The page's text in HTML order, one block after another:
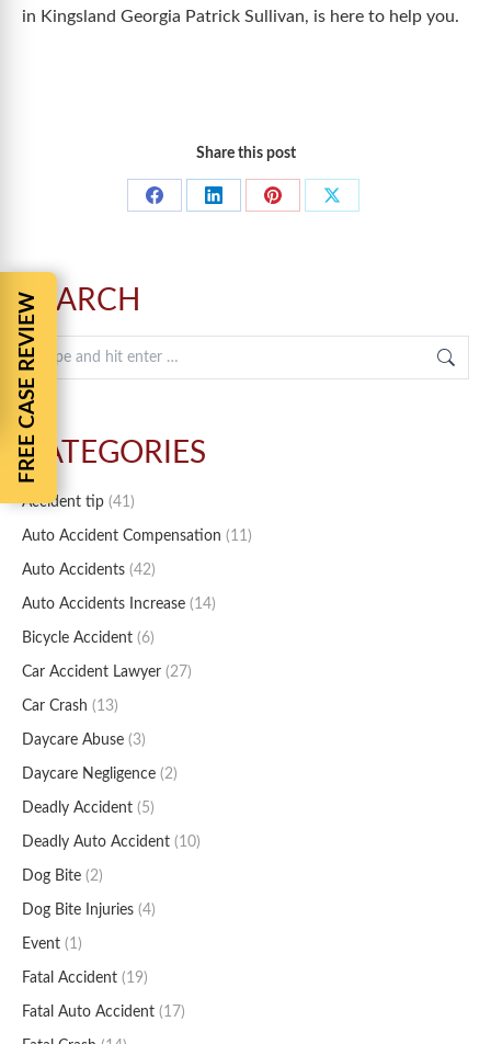
in Kingsland Georgia Patrick Sullivan, is here to help you.
Share this post
Share
Share
Share
Share
SEARCH
Search:
CATEGORIES
Accident tip (41)
Auto Accident Compensation (11)
Auto Accidents (42)
Auto Accidents Increase (14)
Bicycle Accident (6)
Car Accident Lawyer (27)
Car Crash (13)
Daycare Abuse (3)
Daycare Negligence (2)
Deadly Accident (5)
Deadly Auto Accident (10)
Dog Bite (2)
Dog Bite Injuries (4)
Event (1)
Fatal Accident (19)
Fatal Auto Accident (17)
FREE CASE REVIEW